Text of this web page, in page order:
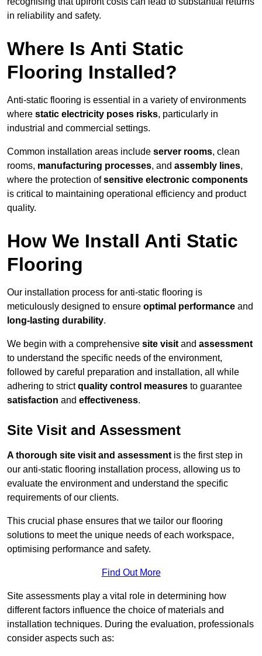
in reliability and safety.
Where Is Anti Static
Flooring Installed?
Anti-static flooring is essential in a variety of environments
where static electricity poses risks, particularly in
industrial and commercial settings.
Common installation areas include server rooms, clean
rooms, manufacturing processes, and assembly lines,
where the protection ofsensitive electronic components
is critical to maintaining operational efficiency and product
quality.
How We Install Anti Static
Flooring
Our installation process for anti-static flooring is
meticulously designed to ensure optimal performance and
long-lasting durability.
We begin with a comprehensive site visit and assessment
to understand the specific needs of the environment,
followed by careful preparation and installation, all while
adhering to strictquality control measures to guarantee
satisfaction and effectiveness.
Site Visit and Assessment
A thorough site visit and assessment is the first step in
our anti-static flooring installation process, allowing us to
evaluate the environment and understand the specific
requirements of our clients.
This crucial phase ensures that we tailor our flooring
solutions to meet the unique needs of each workspace,
optimising performance and safety.
Find Out More
Site assessments play a vital role in determining how
different factors influence the choice of materials and
installation techniques. During the evaluation, professionals
consider aspects such as: